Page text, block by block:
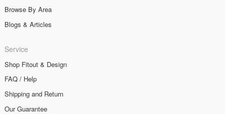
Browse By Area
Blogs & Articles
Service
Shop Fitout & Design
FAQ / Help
Shipping and Return
Our Guarantee